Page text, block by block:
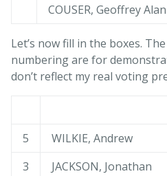
COUSER, Geoffrey Alan
Let’s now fill in the boxes.
numbering are for
don’t reflect my real voting
5
WILKIE, Andrew
3
JACKSON, Jonathan